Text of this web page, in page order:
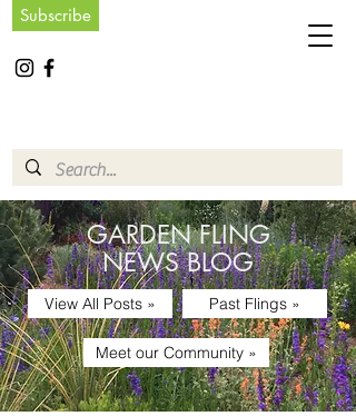
Subscribe
GARDEN FLING
NEWS BLOG
View All Posts » Past Flings »
Meet our Community »